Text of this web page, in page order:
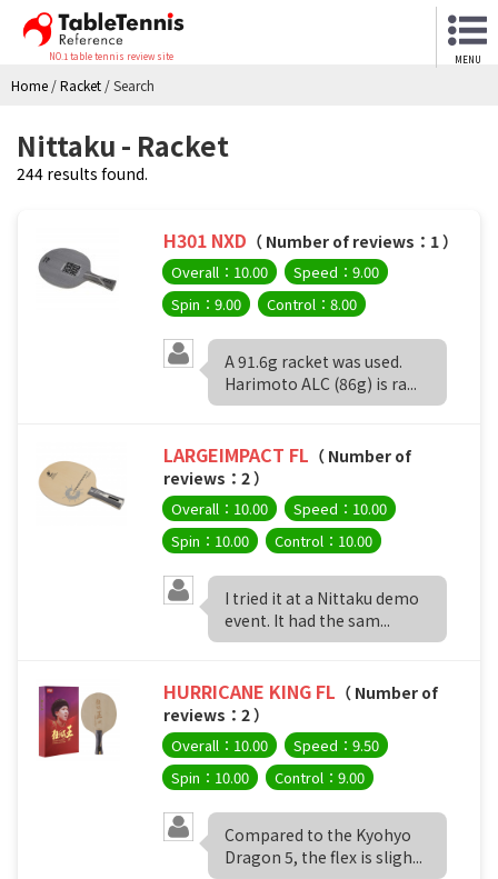
NO.1 table tennis review site MENU
Home /Racket /Search
Nittaku - Racket
244 results found.
H301 NXD （ Number of reviews：1 ）
Overall：10.00
Speed：9.00
Spin：9.00
Control：8.00
A 91.6g racket was used.
Harimoto ALC (86g) is ra...
LARGEIMPACT FL （ Number of
reviews：2 ）
Overall：10.00
Speed：10.00
Spin：10.00
Control：10.00
I tried it at a Nittaku demo
event. It had the sam...
HURRICANE KING FL （ Number of
reviews：2 ）
Overall：10.00
Speed：9.50
Spin：10.00
Control：9.00
Compared to the Kyohyo
Dragon 5, the flex is sligh...